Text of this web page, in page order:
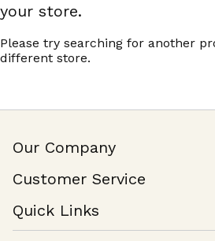
your store.
Please try searching for another
different store.
Our Company
Join Our Team
Customer Service
Help & FAQ
Contact Us
Quick Links
Find a Store